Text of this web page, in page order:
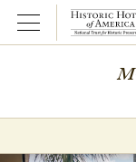
Open Menu
menu